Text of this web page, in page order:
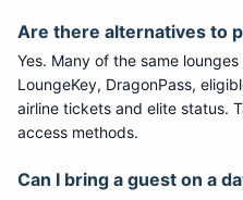
Are there alternatives to
Yes. Many of the same
LoungeKey, DragonPass,
airline tickets and elite status.
access methods.
Can I bring a guest on a